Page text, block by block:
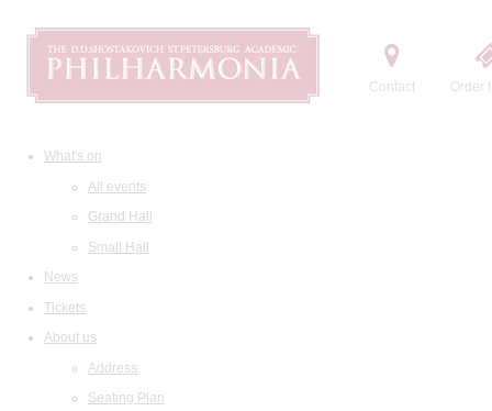
Contact Order
What's on
All events
Grand Hall
Small Hall
News
Tickets
About us
Address
Seating Plan